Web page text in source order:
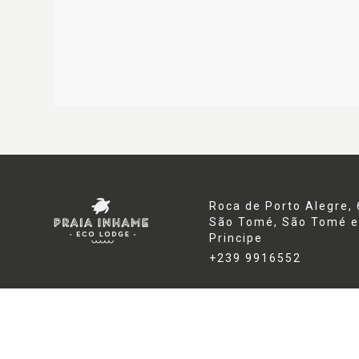
Roca de Porto Alegre,
São Tomé, São Tomé
Principe
+239 9916552